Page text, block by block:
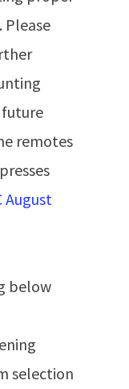
remotes
August
below
selection